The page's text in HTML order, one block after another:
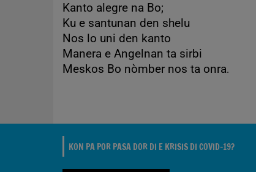
Kanto alegre na Bo;
Ku e santunan den shelu
Nos lo uni den kanto
Manera e Angelnan ta sirbi
Meskos Bo nòmber nos ta onra.
KON PA POR PASA DOR DI E KRISIS DI COVID-19?